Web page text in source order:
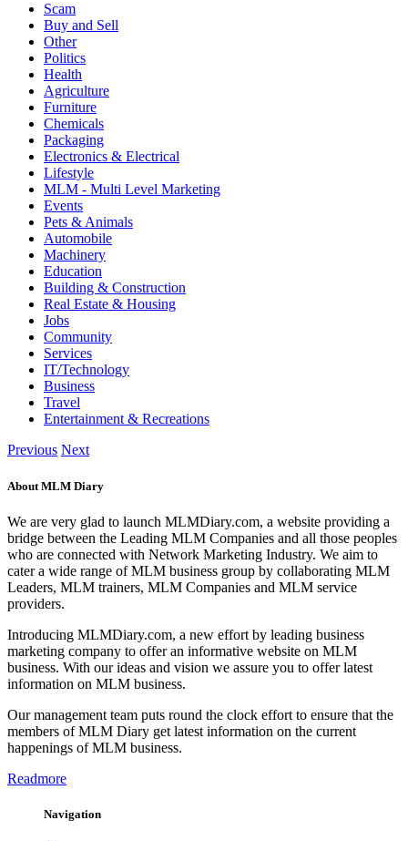
Scam
Buy and Sell
Other
Politics
Health
Agriculture
Furniture
Chemicals
Packaging
Electronics & Electrical
Lifestyle
MLM - Multi Level Marketing
Events
Pets & Animals
Automobile
Machinery
Education
Building & Construction
Real Estate & Housing
Jobs
Community
Services
IT/Technology
Business
Travel
Entertainment & Recreations
Previous Next
About MLM Diary
We are very glad to launch MLMDiary.com, a website providing a
bridge between the Leading MLM Companies and all those peoples
who are connected with Network Marketing Industry. We aim to
cater a wide range of MLM business group by collaborating MLM
Leaders, MLM trainers, MLM Companies and MLM service
providers.
Introducing MLMDiary.com, a new effort by leading business
marketing company to offer an informative website on MLM
business. With our ideas and vision we assure you to offer latest
information on MLM business.
Our management team puts round the clock effort to ensure that the
members of MLM Diary get latest information on the current
happenings of MLM business.
Readmore
Navigation